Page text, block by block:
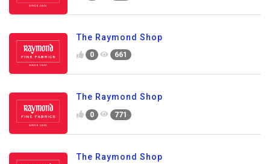
The Raymond Shop
0 661
The Raymond Shop
0 771
The Raymond Shop